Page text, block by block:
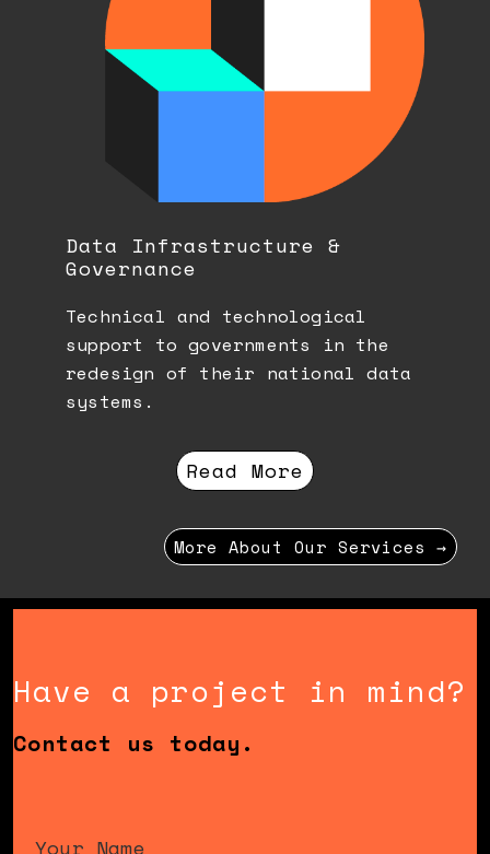
Data Infrastructure &
Governance
Technical and technological
support to governments in the
redesign of their national data
systems.
Read More
More About Our Services →
Have a project in mind?
Contact us today.
Your Name